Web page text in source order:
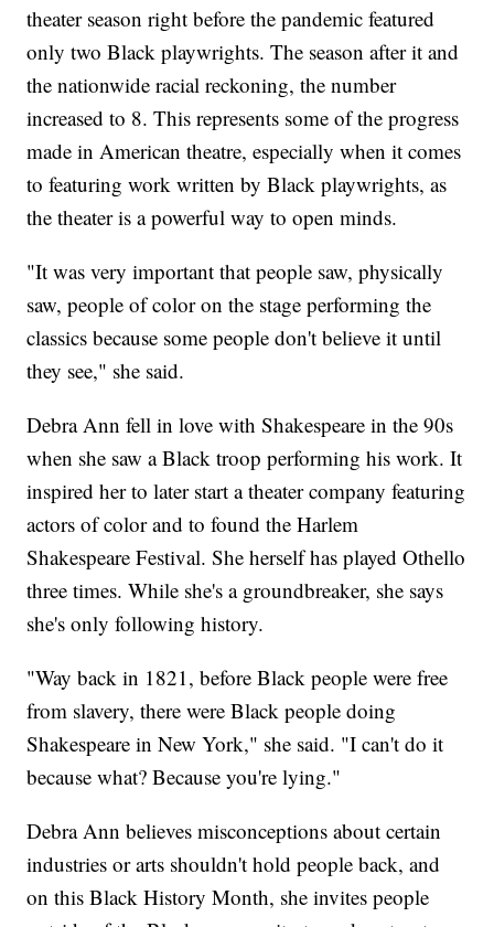
theater season right before the pandemic featured
only two Black playwrights. The season after it and
the nationwide racial reckoning, the number
increased to 8. This represents some of the progress
made in American theatre, especially when it comes
to featuring work written by Black playwrights, as
the theater is a powerful way to open minds.
"It was very important that people saw, physically
saw, people of color on the stage performing the
classics because some people don't believe it until
they see," she said.
Debra Ann fell in love with Shakespeare in the 90s
when she saw a Black troop performing his work. It
inspired her to later start a theater company featuring
actors of color and to found the Harlem
Shakespeare Festival. She herself has played Othello
three times. While she's a groundbreaker, she says
she's only following history.
"Way back in 1821, before Black people were free
from slavery, there were Black people doing
Shakespeare in New York," she said. "I can't do it
because what? Because you're lying."
Debra Ann believes misconceptions about certain
industries or arts shouldn't hold people back, and
on this Black History Month, she invites people